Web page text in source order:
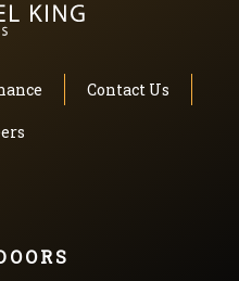
Contact Us